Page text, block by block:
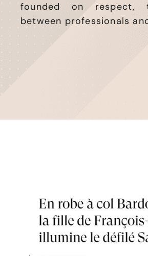
founded on respect,
between professionals